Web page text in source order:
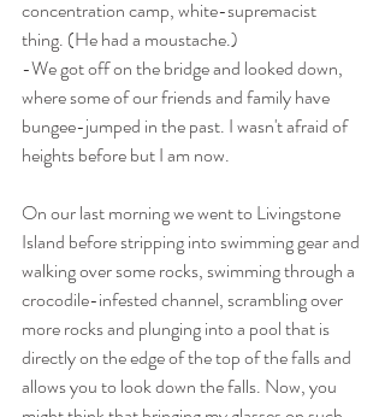
concentration camp, white-supremacist
thing. (He had a moustache.)
-We got off on the bridge and looked down,
where some of our friends and family have
bungee-jumped in the past. I wasn't afraid of
heights before but I am now.
On our last morning we went to Livingstone
Island before stripping into swimming gear and
walking over some rocks, swimming through a
crocodile-infested channel, scrambling over
more rocks and plunging into a pool that is
directly on the edge of the top of the falls and
allows you to look down the falls. Now, you